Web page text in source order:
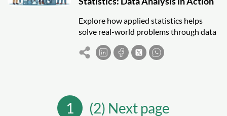
Explore how applied statistics helps
solve real-world problems through data
analysis, regression, ANOVA, and
software tools like R and Python.
1 (2) Next page